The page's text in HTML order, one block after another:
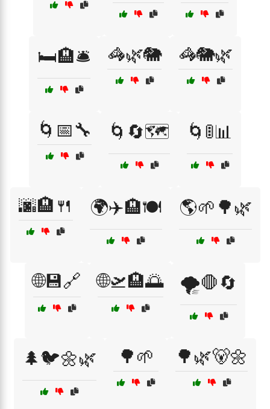
🛏️🏨🛎️ 🦓🌿🐘 🦓🐘🌿
🌀📅🔧 🌀🔄🗺️ 🌀🚦📊
🌆🏨🍴 🌍✈️🏨🍽️ 🌎🌱🌳🌿
🌐💾🔗 🌐🛫🏨🌅 🌪️🛑🔄
🌲🐦🌼🌿 🌳🌱 🌳🌿🐻🌼